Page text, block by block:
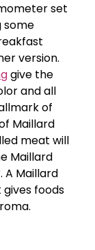
set
some
version.
give the
and all
of
Maillard
meat will
Maillard
A Maillard
foods